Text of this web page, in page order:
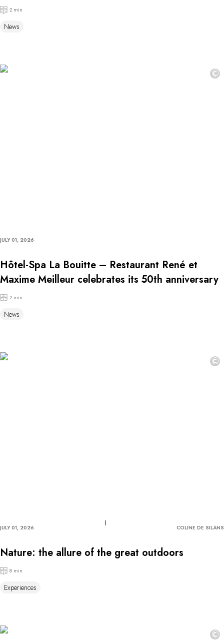
2 min
News
©
JULY 01, 2026
Hôtel-Spa La Bouitte – Restaurant René et
Maxime Meilleur celebrates its 50th anniversary
2 min
News
©
JULY 01, 2026 COLINE DE SILANS
Nature: the allure of the great outdoors
8 min
Experiences
©